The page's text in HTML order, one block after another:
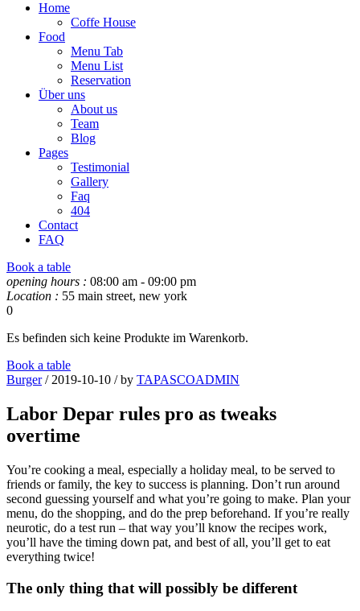
Home
Coffe House
Food
Menu Tab
Menu List
Reservation
Über uns
About us
Team
Blog
Pages
Testimonial
Gallery
Faq
404
Contact
FAQ
Book a table
opening hours : 08:00 am - 09:00 pm
Location : 55 main street, new york
0
Es befinden sich keine Produkte im Warenkorb.
Book a table
Burger/ 2019-10-10 / by TAPASCOADMIN
Labor Depar rules pro as tweaks
overtime
You’re cooking a meal, especially a holiday meal, to be served to
friends or family, the key to success is planning. Don’t run around
second guessing yourself and what you’re going to make. Plan your
menu, do the shopping, and do the prep beforehand. If you’re really
neurotic, do a test run – that way you’ll know the recipes work,
you’ll have the timing down pat, and best of all, you’ll get to eat
everything twice!
The only thing that will possibly be different